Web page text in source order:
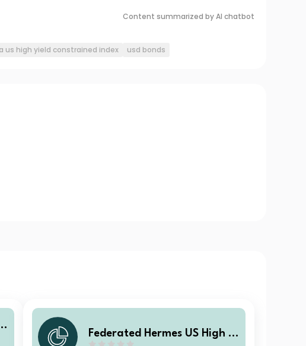
Content summarized by AI chatbot
us high yield constrained index usd bonds
Federated Hermes US High Yi